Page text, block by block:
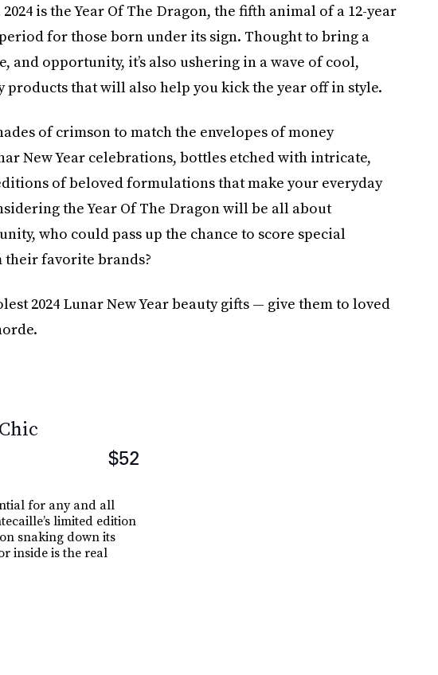
is the Year Of The Dragon, the fifth animal of a 12-year
for those born under its sign. Thought to bring a
and opportunity, it’s also ushering in a wave of cool,
products that will also help you kick the year off in style.
of crimson to match the envelopes of money
New Year celebrations, bottles etched with intricate,
of beloved formulations that make your everyday
the Year Of The Dragon will be all about
who could pass up the chance to score special
favorite brands?
2024 Lunar New Year beauty gifts — give them to loved
$52
for any and all
limited edition
snaking down its
inside is the real